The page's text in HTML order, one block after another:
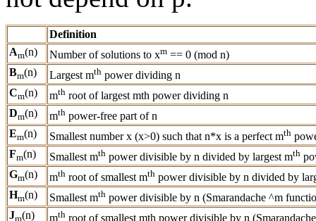
Definition
Am(n) Number of solutions to xm == 0 (mod n)
Bm(n) Largest mth power dividing n
Cm(n) mth root of largest mth power dividing n
Dm(n) mth power-free part of n
Em(n) Smallest number x (x>0) such that n*x is a perfect mth
Fm(n) Smallest mth power divisible by n divided by largest mth
Gm(n) mth root of smallest mth power divisible by n divided by
Hm(n) Smallest mth power divisible by n (Smarandache ^m
Jm(n) mth root of smallest mth power divisible by n